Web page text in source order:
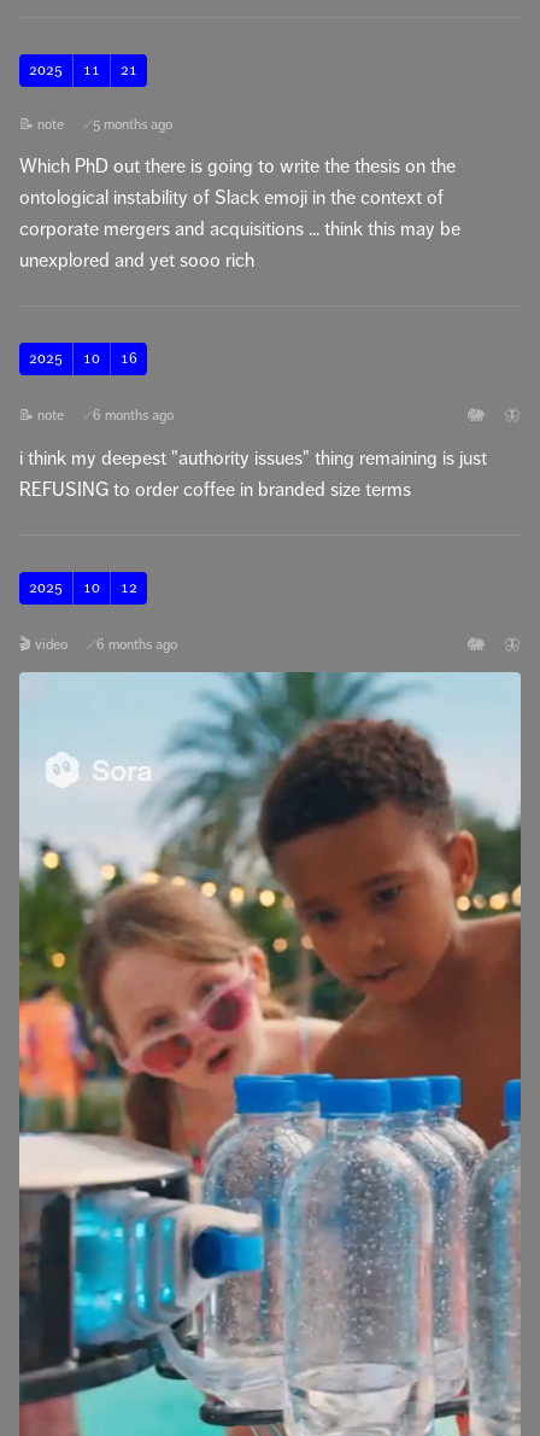
2025 11 21
📝 note 🔗 5 months ago
Which PhD out there is going to write the thesis on the
ontological instability of Slack emoji in the context of
corporate mergers and acquisitions ... think this may be
unexplored and yet sooo rich
2025 10 16
📝 note 🔗 6 months ago 🐘 🦋
i think my deepest "authority issues" thing remaining is just
REFUSING to order coffee in branded size terms
2025 10 12
🎬 video 🔗 6 months ago 🐘 🦋